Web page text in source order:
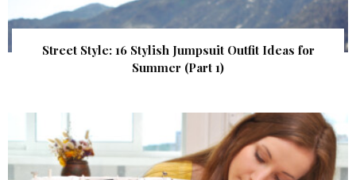
Street Style: 16 Stylish Jumpsuit Outfit Ideas for
Summer (Part 1)